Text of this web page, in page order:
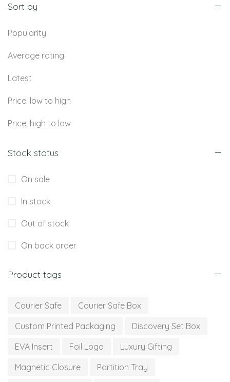
Sort by
Popularity
Average rating
Latest
Price: low to high
Price: high to low
Stock status
On sale
In stock
Out of stock
On back order
Product tags
Courier Safe
Courier Safe Box
Custom Printed Packaging
Discovery Set Box
EVA Insert
Foil Logo
Luxury Gifting
Magnetic Closure
Partition Tray